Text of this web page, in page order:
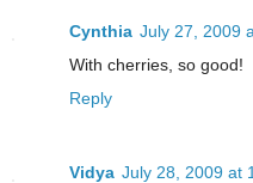
Cynthia July 27, 2009
With cherries, so good!
Reply
Vidya July 28, 2009 at